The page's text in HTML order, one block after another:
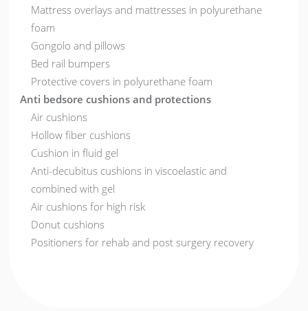
Mattress overlays and mattresses in polyurethane
foam
Gongolo and pillows
Bed rail bumpers
Protective covers in polyurethane foam
Anti bedsore cushions and protections
Air cushions
Hollow fiber cushions
Cushion in fluid gel
Anti-decubitus cushions in viscoelastic and
combined with gel
Air cushions for high risk
Donut cushions
Positioners for rehab and post surgery recovery